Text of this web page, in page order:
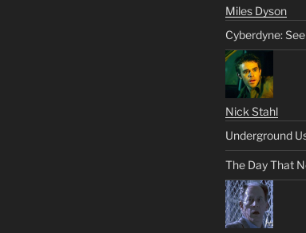
Miles Dyson
Cyberdyne:
Nick Stahl
Underground
The Day That